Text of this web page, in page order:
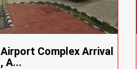
Airport Complex Arrival
, A...